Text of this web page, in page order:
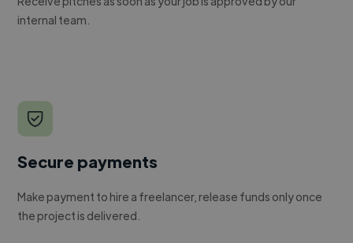
internal team.
Secure payments
Make payment to hire a freelancer, release funds only once
the project is delivered.